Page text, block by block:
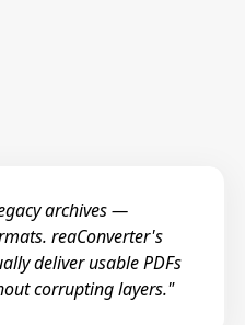
archives —
reaConverter's
deliver usable PDFs
corrupting layers."